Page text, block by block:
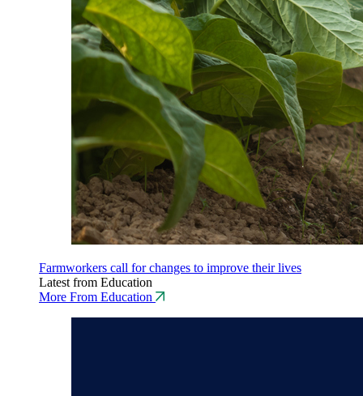
Farmworkers call for changes to improve their lives
Latest from Education
More From Education